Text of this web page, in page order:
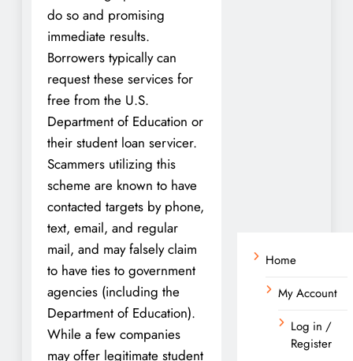
do so and promising
immediate results.
Borrowers typically can
request these services for
free from the U.S.
Department of Education or
their student loan servicer.
Scammers utilizing this
scheme are known to have
contacted targets by phone,
text, email, and regular
mail, and may falsely claim
to have ties to government
agencies (including the
Department of Education).
While a few companies
may offer legitimate student
Home
My Account
Log in /
Register